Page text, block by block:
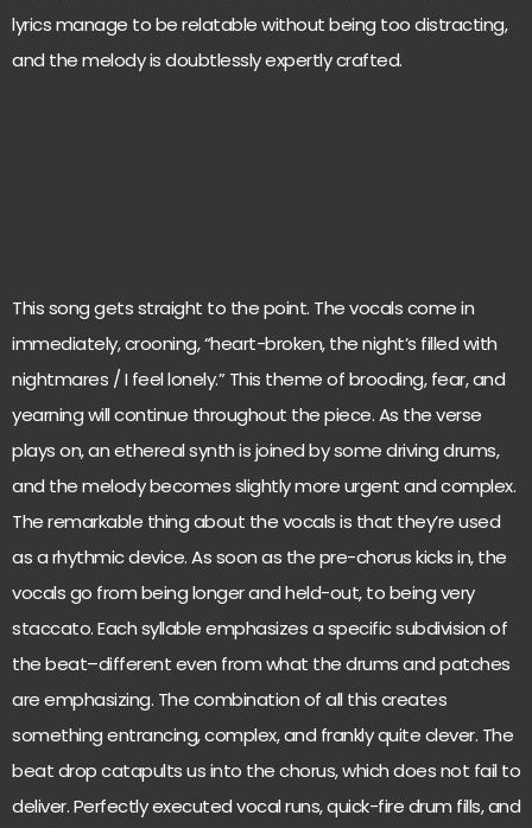
lyrics manage to be relatable without being too distracting,
and the melody is doubtlessly expertly crafted.
This song gets straight to the point. The vocals come in
immediately, crooning, “heart-broken, the night’s filled with
nightmares / I feel lonely.” This theme of brooding, fear, and
yearning will continue throughout the piece. As the verse
plays on, an ethereal synth is joined by some driving drums,
and the melody becomes slightly more urgent and complex.
The remarkable thing about the vocals is that they’re used
as a rhythmic device. As soon as the pre-chorus kicks in, the
vocals go from being longer and held-out, to being very
staccato. Each syllable emphasizes a specific subdivision of
the beat–different even from what the drums and patches
are emphasizing. The combination of all this creates
something entrancing, complex, and frankly quite clever. The
beat drop catapults us into the chorus, which does not fail to
deliver. Perfectly executed vocal runs, quick-fire drum fills, and